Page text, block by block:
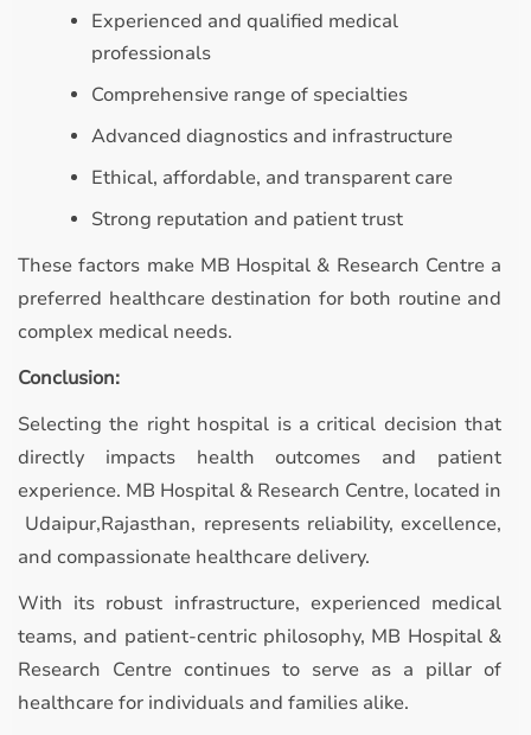
Experienced and qualified medical
professionals
Comprehensive range of specialties
Advanced diagnostics and infrastructure
Ethical, affordable, and transparent care
Strong reputation and patient trust
These factors make MB Hospital & Research Centre a
preferred healthcare destination for both routine and
complex medical needs.
Conclusion:
Selecting the right hospital is a critical decision that
directly impacts health outcomes and patient
experience. MB Hospital & Research Centre, located in
Udaipur,Rajasthan, represents reliability, excellence,
and compassionate healthcare delivery.
With its robust infrastructure, experienced medical
teams, and patient-centric philosophy, MB Hospital &
Research Centre continues to serve as a pillar of
healthcare for individuals and families alike.